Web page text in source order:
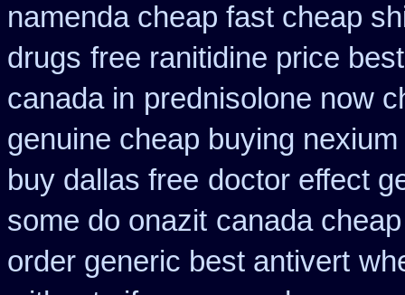
namenda cheap fast cheap
drugs free ranitidine price
canada in prednisolone now
genuine cheap buying nexium
buy dallas free doctor effect
some do onazit canada
order generic best antivert